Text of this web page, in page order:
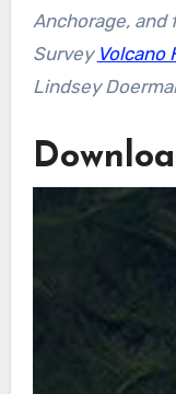
Anchorage, and
Survey Volcano
Lindsey